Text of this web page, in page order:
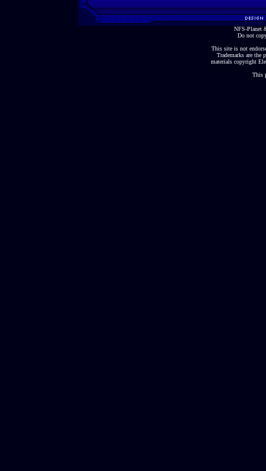
NFS-Planet
Do not
This site is not
Trademarks are the
materials copyright
This